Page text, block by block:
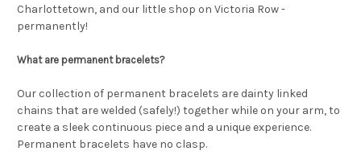
Charlottetown, and our little shop on Victoria Row -
permanently!
What are permanent bracelets?
Our collection of permanent bracelets are dainty linked
chains that are welded (safely!) together while on your arm, to
create a sleek continuous piece and a unique experience.
Permanent bracelets have no clasp.